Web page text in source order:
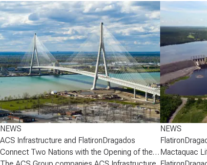
NEWS
ACS Infrastructure and FlatironDragados
Connect Two Nations with the Opening of the
NEWS
Mactaquac